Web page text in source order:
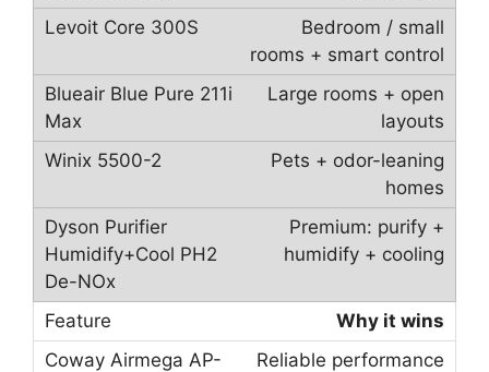
Bedroom / small
rooms + smart control
Large rooms + open
layouts
Pets + odor-leaning
homes
Premium: purify +
humidify + cooling
Why it wins
Reliable performance